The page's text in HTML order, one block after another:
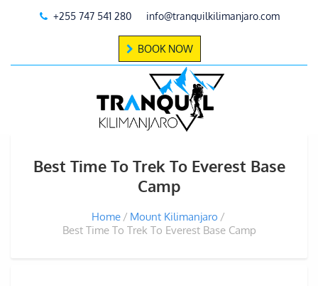
+255 747 541 280 info@tranquilkilimanjaro.com
BOOK NOW
Best Time To Trek To Everest Base
Camp
Home
Mount Kilimanjaro
Best Time To Trek To Everest Base Camp